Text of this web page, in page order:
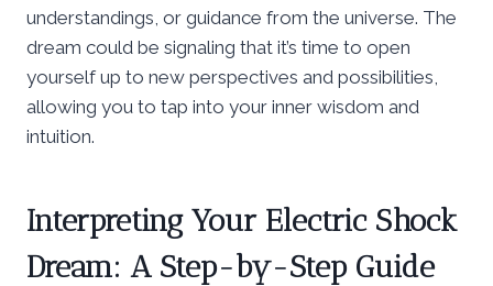
understandings, or guidance from the universe. The
dream could be signaling that it’s time to open
yourself up to new perspectives and possibilities,
allowing you to tap into your inner wisdom and
intuition.
Interpreting Your Electric Shock
Dream: A Step-by-Step Guide